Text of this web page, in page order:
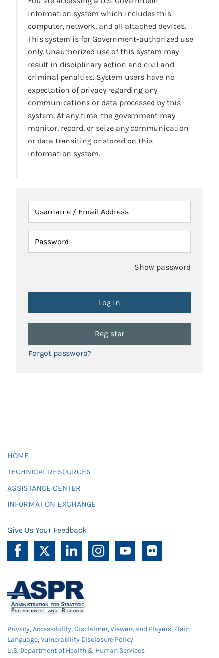
information system which includes this
computer, network, and all attached devices.
This system is for Government-authorized use
only. Unauthorized use of this system may
result in disciplinary action and civil and
criminal penalties. System users have no
expectation of privacy regarding any
communications or data processed by this
system. At any time, the government may
monitor, record, or seize any communication
or data transiting or stored on this
information system.
Username / Email Address
Password
Show password
Register
Forgot password?
HOME
TECHNICAL RESOURCES
ASSISTANCE CENTER
INFORMATION EXCHANGE
Give Us Your Feedback
Privacy,Accessibility, Disclaimer,Viewers and Players, Plain
Language,Vulnerability Disclosure Policy
U.S. Department of Health & Human Services